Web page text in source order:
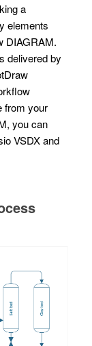
a
elements
DIAGRAM.
delivered by
from your
you can
VSDX and